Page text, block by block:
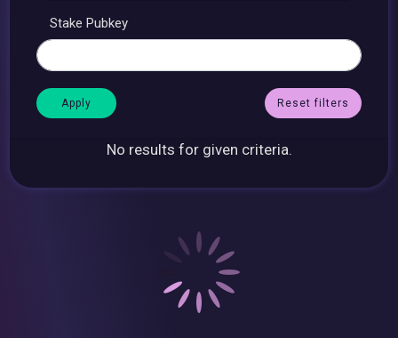
Stake Pubkey
Reset filters
No results for given criteria.